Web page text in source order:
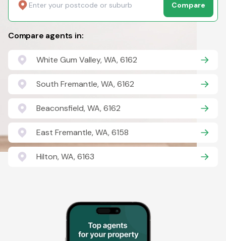
Compare
Compare agents in:
White Gum Valley, WA, 6162
South Fremantle, WA, 6162
Beaconsfield, WA, 6162
East Fremantle, WA, 6158
Hilton, WA, 6163